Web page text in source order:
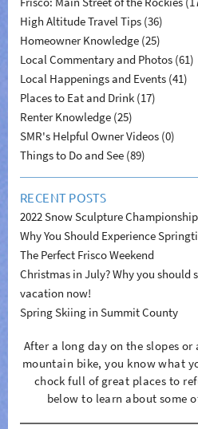
High Altitude Travel Tips (36)
Homeowner Knowledge (25)
Local Commentary and Photos (61)
Local Happenings and Events (41)
Places to Eat and Drink (17)
Renter Knowledge (25)
SMR's Helpful Owner Videos (0)
Things to Do and See (89)
RECENT POSTS
2022 Snow Sculpture
Why You Should Experience
The Perfect Frisco Weekend
Christmas in July? Why you
vacation now!
Spring Skiing in Summit County
After a long day on the slopes
mountain bike, you know what
chock full of great places to
below to learn about some